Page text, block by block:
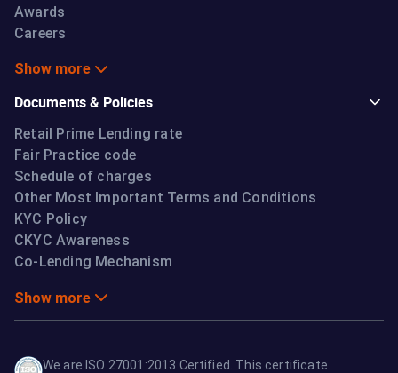
Awards
Careers
Show more
Documents & Policies
Retail Prime Lending rate
Fair Practice code
Schedule of charges
Other Most Important Terms and Conditions
KYC Policy
CKYC Awareness
Co-Lending Mechanism
Show more
We are ISO 27001:2013 Certified. This certificate